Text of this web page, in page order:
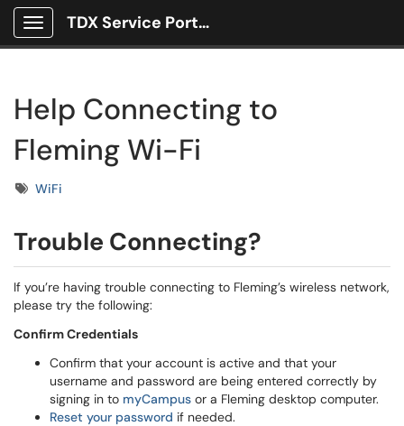
Show Applications Menu
TDX Service Portal
Help Connecting to
Fleming Wi-Fi
TagsWiFi
Trouble Connecting?
If you’re having trouble connecting to Fleming’s wireless network,
please try the following:
Confirm Credentials
Confirm that your account is active and that your
username and password are being entered correctly by
signing in to myCampus or a Fleming desktop computer.
Reset your password if needed.